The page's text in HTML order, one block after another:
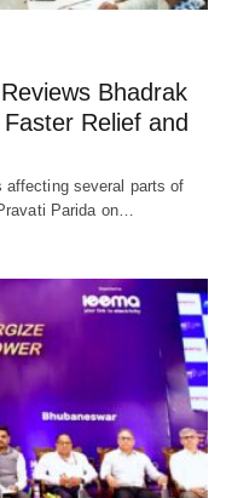
Bhadrak
Relief and
affecting several parts of
Parida on…